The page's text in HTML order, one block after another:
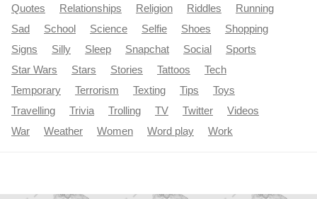
Quotes
Relationships Religion Riddles
Running
Sad
School Science Selfie Shoes
Shopping
Signs
Silly Sleep Snapchat Social
Sports
Star Wars
Stars Stories Tattoos
Tech
Temporary
Terrorism Texting Tips
Toys
Travelling
Trivia Trolling TV Twitter
Videos
War
Weather Women Word play Work